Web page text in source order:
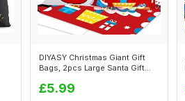
DIYASY Christmas Giant Gift
Bags, 2pcs Large Santa Gift
£5.99